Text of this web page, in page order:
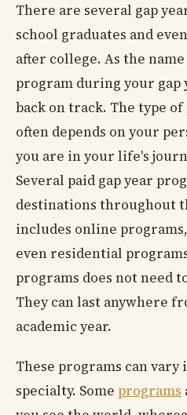
There are several gap
school graduates and
after college. As the
program during your gap
back on track. The type
often depends on your
you are in your life's
Several paid gap year
destinations throughout
includes online
even residential
programs does not need
They can last anywhere
academic year.
These programs can
specialty. Some programs